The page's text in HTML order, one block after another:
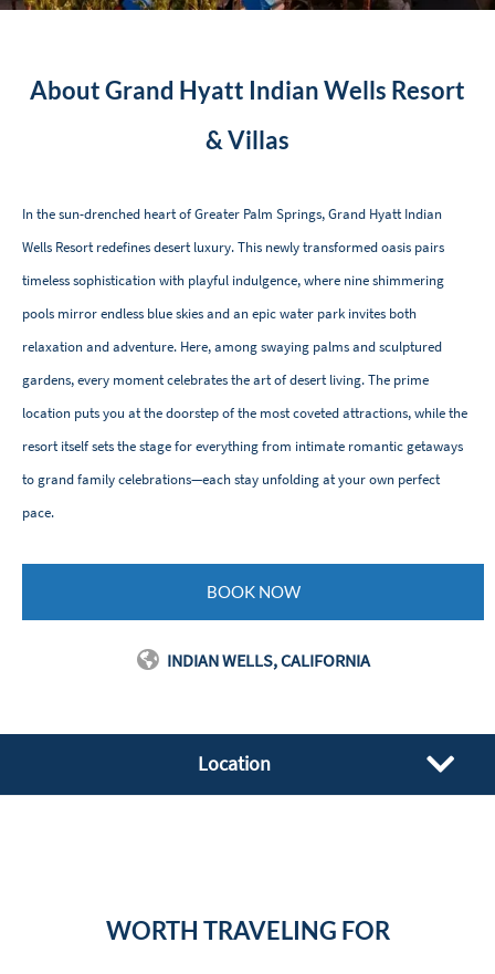
About Grand Hyatt Indian Wells Resort
& Villas
In the sun-drenched heart of Greater Palm Springs, Grand Hyatt Indian
Wells Resort redefines desert luxury. This newly transformed oasis pairs
timeless sophistication with playful indulgence, where nine shimmering
pools mirror endless blue skies and an epic water park invites both
relaxation and adventure. Here, among swaying palms and sculptured
gardens, every moment celebrates the art of desert living. The prime
location puts you at the doorstep of the most coveted attractions, while the
resort itself sets the stage for everything from intimate romantic getaways
to grand family celebrations—each stay unfolding at your own perfect
pace.
BOOK NOW
INDIAN WELLS, CALIFORNIA
Location
WORTH TRAVELING FOR